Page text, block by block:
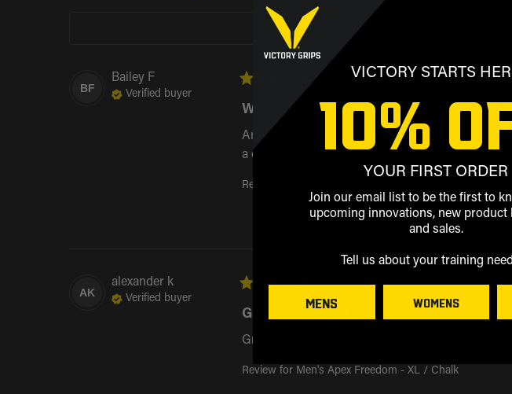
Sort by:
BF
Bailey F
Verified buyer
Wouldn’t recommend
Arguably the worst pair of grips I’ve owned. If a
a compatible with chalk grip. Waste of money
Review for
AK
alexander k
Verified buyer
Grip lasted me a...
Grip lasted me a year and ripped where the
Review for Men's Apex Freedom - XL / Chalk
VICTORY STARTS
10%
YOUR FIRST ORDER
Join our email list to be the first to
upcoming innovations, new product
and sales.
Tell us about your training
MENS WOMENS